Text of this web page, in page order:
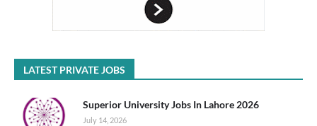
LATEST PRIVATE JOBS
Superior University Jobs In Lahore 2026
July 14, 2026